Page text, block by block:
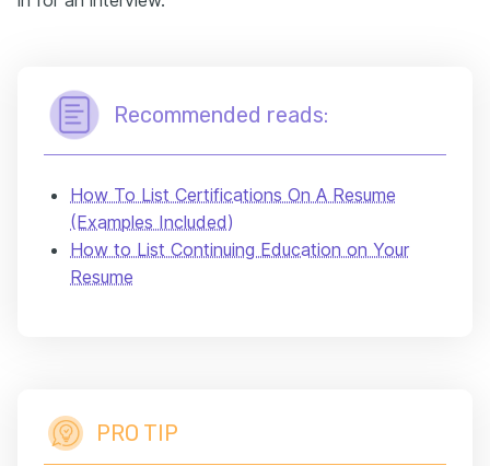
Recommended reads:
How To List Certifications On A Resume
(Examples Included)
How to List Continuing Education on Your
Resume
PRO TIP